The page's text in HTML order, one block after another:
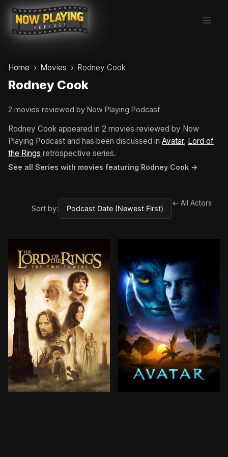
Skip
content
Home Movies Rodney Cook
Rodney Cook
2 movies reviewed by Now Playing Podcast
Rodney Cook appeared in 2 movies reviewed by Now
Playing Podcast and has been discussed in Avatar, Lord of
the Rings retrospective series.
See all Series with movies featuring Rodney Cook →
Sort by:
← All Actors